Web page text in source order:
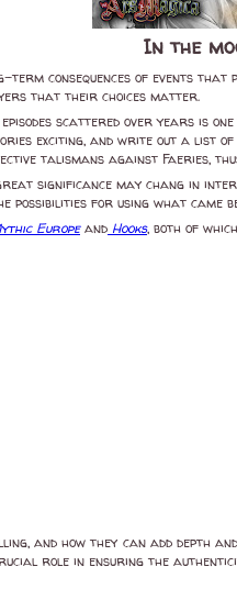
In the
consequences of events that
that their choices matter.
scattered over years is
exciting, and write out a
talismans against Faeries,
significance may chang in
for using what came
Europeand Hooks, both of
and how they can add depth
role in ensuring the